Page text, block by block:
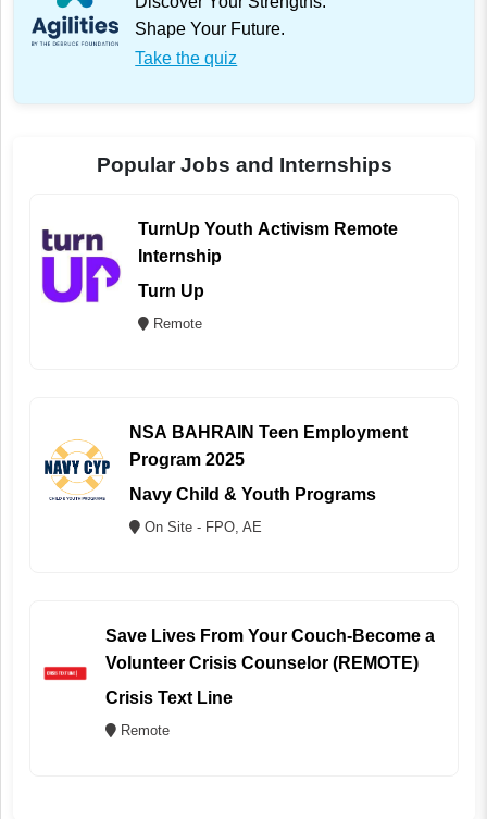
Shape Your Future.
Take the quiz
Popular Jobs and Internships
TurnUp Youth Activism Remote
Internship
Turn Up
Remote
NSA BAHRAIN Teen Employment
Program 2025
Navy Child & Youth Programs
On Site - FPO, AE
Save Lives From Your Couch-Become a
Volunteer Crisis Counselor (REMOTE)
Crisis Text Line
Remote